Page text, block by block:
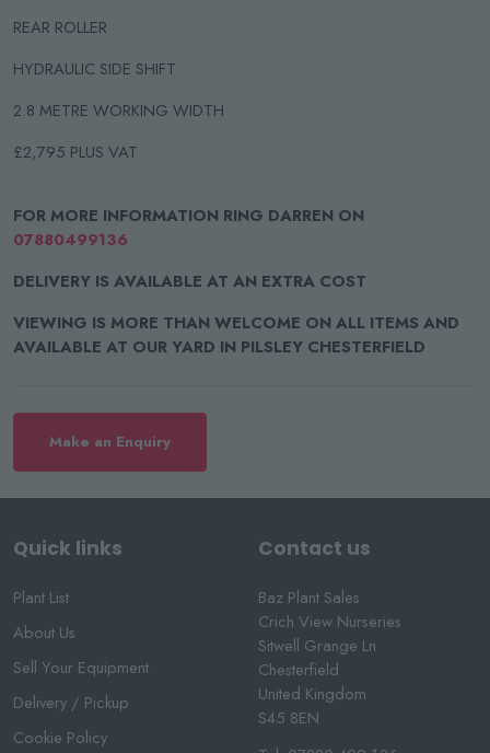
REAR ROLLER
HYDRAULIC SIDE SHIFT
2.8 METRE WORKING WIDTH
£2,795 PLUS VAT
FOR MORE INFORMATION RING DARREN ON
07880499136
DELIVERY IS AVAILABLE AT AN EXTRA COST
VIEWING IS MORE THAN WELCOME ON ALL ITEMS AND
AVAILABLE AT OUR YARD IN PILSLEY CHESTERFIELD
Make an Enquiry
Quick links
Plant List
About Us
Sell Your Equipment
Delivery / Pickup
Cookie Policy
Contact us
Baz Plant Sales
Crich View Nurseries
Sitwell Grange Ln
Chesterfield
United Kingdom
S45 8EN